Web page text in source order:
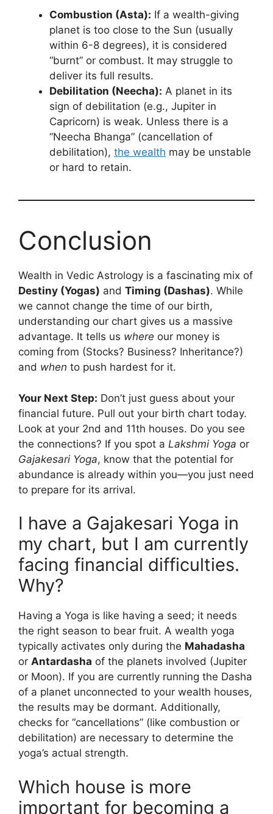
Combustion (Asta): If a wealth-giving
planet is too close to the Sun (usually
within 6-8 degrees), it is considered
“burnt” or combust. It may struggle to
deliver its full results.
Debilitation (Neecha): A planet in its
sign of debilitation (e.g., Jupiter in
Capricorn) is weak. Unless there is a
“Neecha Bhanga” (cancellation of
debilitation), the wealth may be unstable
or hard to retain.
Conclusion
Wealth in Vedic Astrology is a fascinating mix of
Destiny (Yogas) and Timing (Dashas). While
we cannot change the time of our birth,
understanding our chart gives us a massive
advantage. It tells us where our money is
coming from (Stocks? Business? Inheritance?)
and when to push hardest for it.
Your Next Step: Don’t just guess about your
financial future. Pull out your birth chart today.
Look at your 2nd and 11th houses. Do you see
the connections? If you spot a Lakshmi Yoga or
Gajakesari Yoga, know that the potential for
abundance is already within you—you just need
to prepare for its arrival.
I have a Gajakesari Yoga in
my chart, but I am currently
facing financial difficulties.
Why?
Having a Yoga is like having a seed; it needs
the right season to bear fruit. A wealth yoga
typically activates only during the Mahadasha
or Antardasha of the planets involved (Jupiter
or Moon). If you are currently running the Dasha
of a planet unconnected to your wealth houses,
the results may be dormant. Additionally,
checks for “cancellations” (like combustion or
debilitation) are necessary to determine the
yoga’s actual strength.
Which house is more
important for becoming a